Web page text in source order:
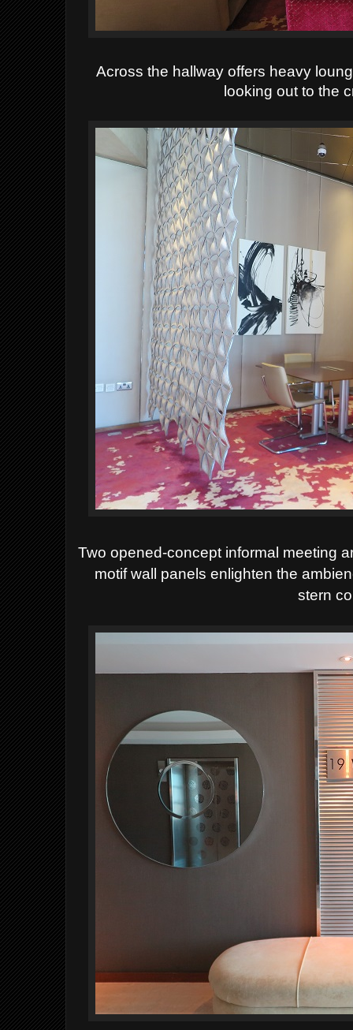
Across the hallway offers heavy
looking out to the
Two opened-concept informal meeting
motif wall panels enlighten the
stern